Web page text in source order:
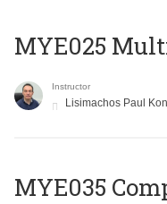
MYE025
Instructor
Lisimachos Paul
MYE035